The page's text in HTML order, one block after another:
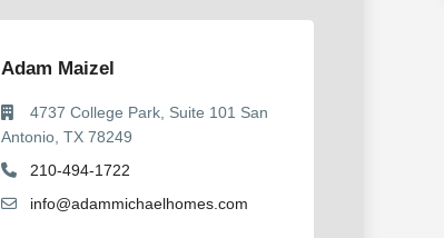
Adam Maizel
4737 College Park, Suite 101 San
Antonio, TX 78249
210-494-1722
info@adammichaelhomes.com